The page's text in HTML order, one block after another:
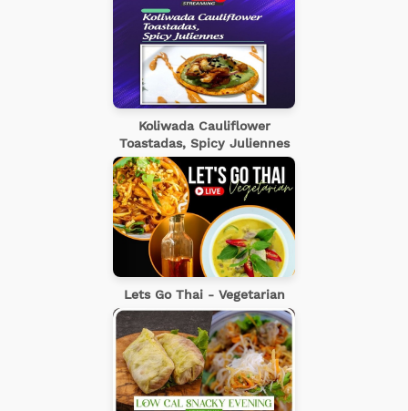
Koliwada Cauliflower
Toastadas, Spicy Juliennes
Lets Go Thai - Vegetarian